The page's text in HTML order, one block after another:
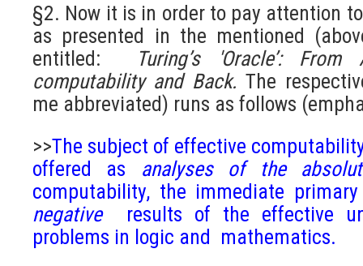
§2. Now it is in order to pay attention
as presented in the mentioned
entitled:
Turing’s 'Oracle’:
computability and Back.The
me abbreviated) runs as follows
>>The subject of effective
offered as analyses of the
computability, the immediate
negative
results of the effective
problems in logic and mathematics.